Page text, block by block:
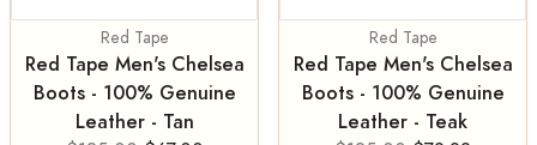
Red Tape
Red Tape Men's Chelsea
Boots - 100% Genuine
Leather - Tan
Red Tape
Red Tape Men's Chelsea
Boots - 100% Genuine
Leather - Teak